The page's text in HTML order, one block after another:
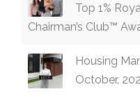
Top 1%
Chairman’s Club™
Housing
October,